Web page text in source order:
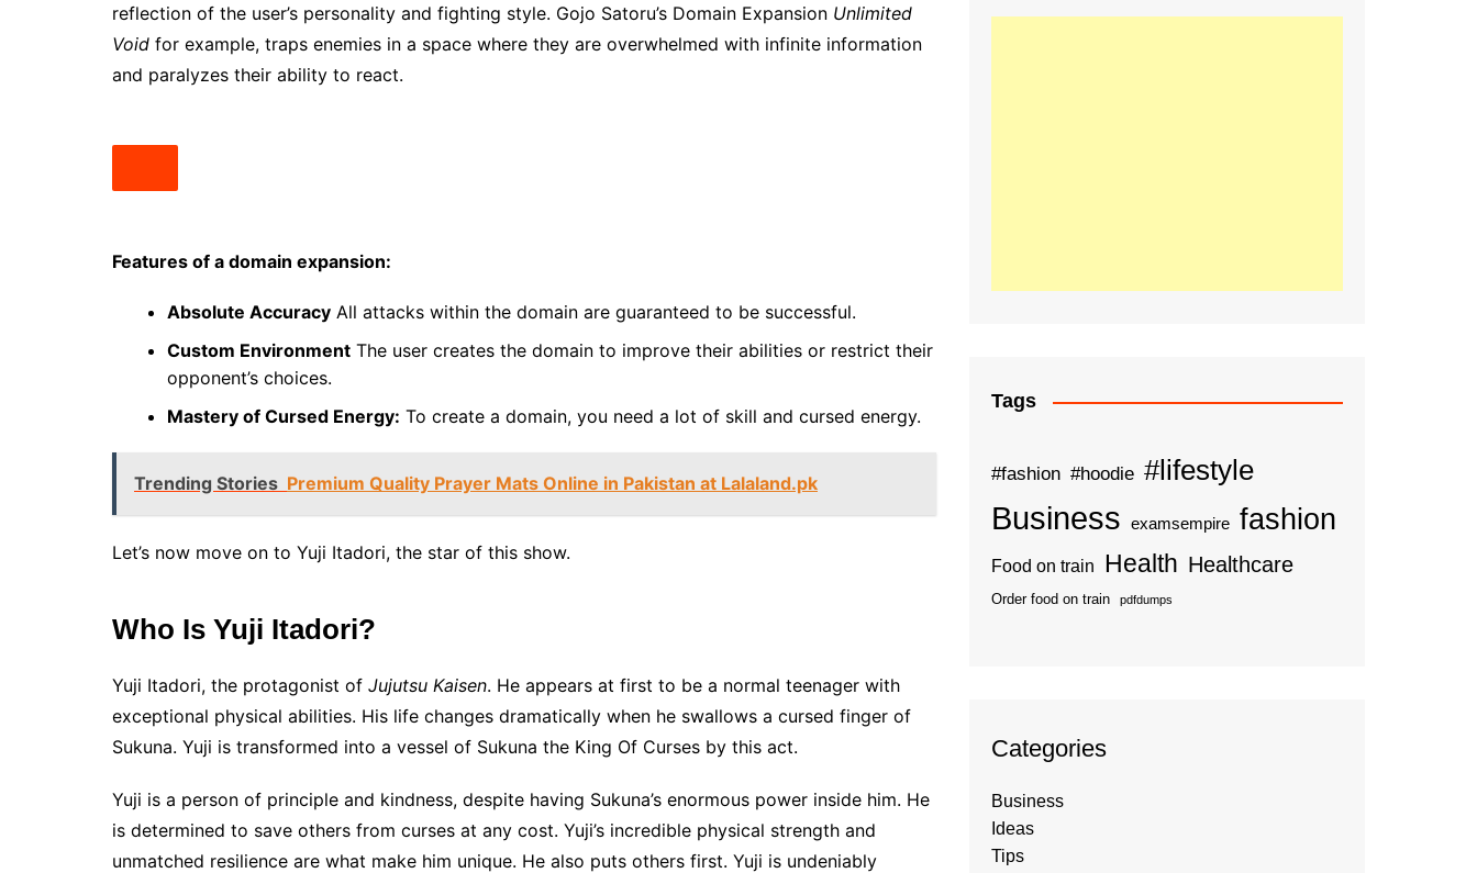
reflection of the user’s personality and fighting style. Gojo Satoru’s Domain Expansion Unlimited
Void for example, traps enemies in a space where they are overwhelmed with infinite information
and paralyzes their ability to react.
Features of a domain expansion:
Absolute Accuracy All attacks within the domain are guaranteed to be successful.
Custom Environment The user creates the domain to improve their abilities or restrict their
opponent’s choices.
Mastery of Cursed Energy: To create a domain, you need a lot of skill and cursed energy.
Trending Stories Premium Quality Prayer Mats Online in Pakistan at Lalaland.pk
Let’s now move on to Yuji Itadori, the star of this show.
Who Is Yuji Itadori?
Yuji Itadori, the protagonist of Jujutsu Kaisen. He appears at first to be a normal teenager with
exceptional physical abilities. His life changes dramatically when he swallows a cursed finger of
Sukuna. Yuji is transformed into a vessel of Sukuna the King Of Curses by this act.
Yuji is a person of principle and kindness, despite having Sukuna’s enormous power inside him. He
is determined to save others from curses at any cost. Yuji’s incredible physical strength and
unmatched resilience are what make him unique. He also puts others first. Yuji is undeniably
Tags
#fashion #hoodie #lifestyle
Business examsempire fashion
Food on train Health Healthcare
Order food on train pdfdumps
Categories
Business
Ideas
Tips